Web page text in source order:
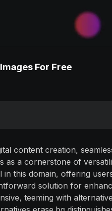
For Free
content creation,
as a cornerstone of
in this domain, offering
solution for
teeming with